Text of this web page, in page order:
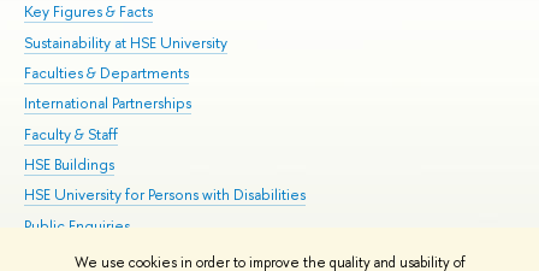
We use cookies in order to improve the quality and usability of
Key Figures & Facts
Sustainability at HSE University
Faculties & Departments
International Partnerships
Faculty & Staff
HSE Buildings
HSE University for Persons with Disabilities
Public Enquiries